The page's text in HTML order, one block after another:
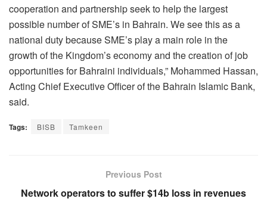
cooperation and partnership seek to help the largest
possible number of SME’s in Bahrain. We see this as a
national duty because SME’s play a main role in the
growth of the Kingdom’s economy and the creation of job
opportunities for Bahraini individuals,” Mohammed Hassan,
Acting Chief Executive Officer of the Bahrain Islamic Bank,
said.
Tags: BISB Tamkeen
Previous Post
Network operators to suffer $14b loss in revenues